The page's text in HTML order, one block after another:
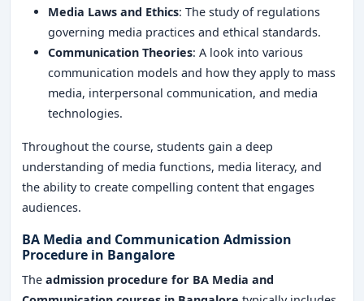
Media Laws and Ethics: The study of regulations
governing media practices and ethical standards.
Communication Theories: A look into various
communication models and how they apply to mass
media, interpersonal communication, and media
technologies.
Throughout the course, students gain a deep
understanding of media functions, media literacy, and
the ability to create compelling content that engages
audiences.
BA Media and Communication Admission
Procedure in Bangalore
The admission procedure for BA Media and